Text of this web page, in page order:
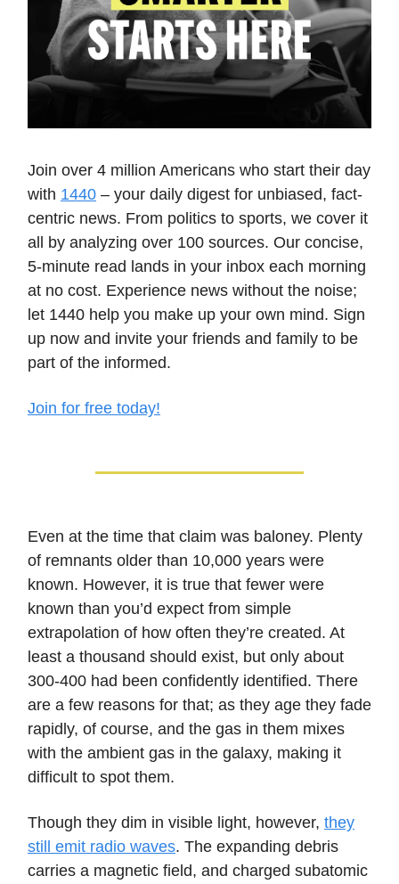
Join over 4 million Americans who start their day
with 1440 – your daily digest for unbiased, fact-
centric news. From politics to sports, we cover it
all by analyzing over 100 sources. Our concise,
5-minute read lands in your inbox each morning
at no cost. Experience news without the noise;
let 1440 help you make up your own mind. Sign
up now and invite your friends and family to be
part of the informed.
Join for free today!
Even at the time that claim was baloney. Plenty
of remnants older than 10,000 years were
known. However, it is true that fewer were
known than you’d expect from simple
extrapolation of how often they’re created. At
least a thousand should exist, but only about
300-400 had been confidently identified. There
are a few reasons for that; as they age they fade
rapidly, of course, and the gas in them mixes
with the ambient gas in the galaxy, making it
difficult to spot them.
Though they dim in visible light, however, they
still emit radio waves. The expanding debris
carries a magnetic field, and charged subatomic